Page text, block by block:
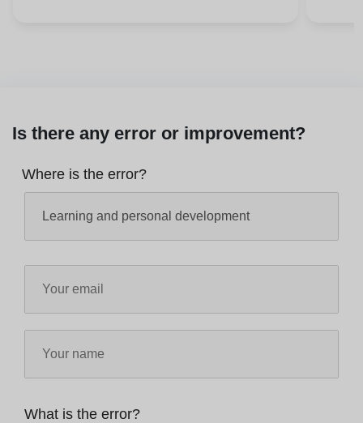
Is there any error or improvement?
Where is the error?
What is the error?